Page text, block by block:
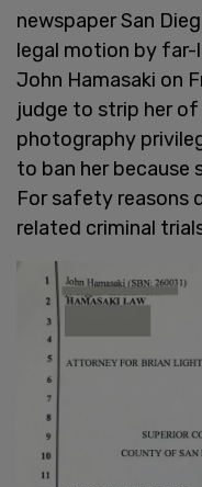
newspaper San
legal motion by
John Hamasaki on
judge to strip her
photography
to ban her because
For safety reasons
related criminal